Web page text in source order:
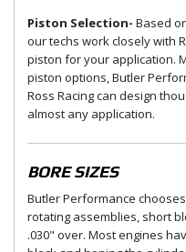
Piston Selection- Based
our techs work closely with
piston for your application.
piston options, Butler
Ross Racing can design
almost any application.
BORE SIZES
Butler Performance
rotating assemblies, short
.030" over. Most engines